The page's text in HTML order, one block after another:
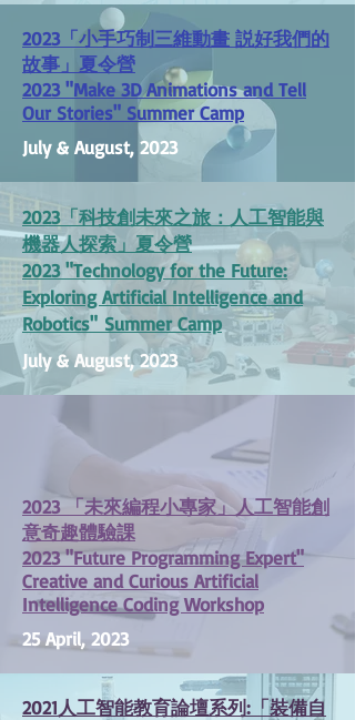
2023「小手巧制三維動畫 説好我們的
故事 」 夏令營
2023 "Make 3D Animations and Tell
Our Stories" Summer Camp
July & August, 2023
2023「科技創未來之旅：人工智能與
機器人探索」夏令營
2023 "Technology for the Future:
Exploring Artificial Intelligence and
Robotics" Summer Camp
July & August, 2023
2023 「未來編程小專家」人工智能創
意奇趣體驗課
2023 "Future Programming Expert"
Creative and Curious Artificial
Intelligence Coding Workshop
25 April, 2023
2021人工智能教育論壇系列:「裝備自